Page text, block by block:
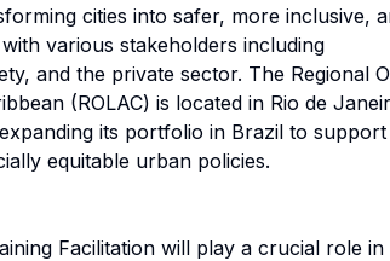
cities into safer, more inclusive,
various stakeholders including
and the private sector. The Regional
(ROLAC) is located in Rio de
its portfolio in Brazil to support
equitable urban policies.
Facilitation will play a crucial role in